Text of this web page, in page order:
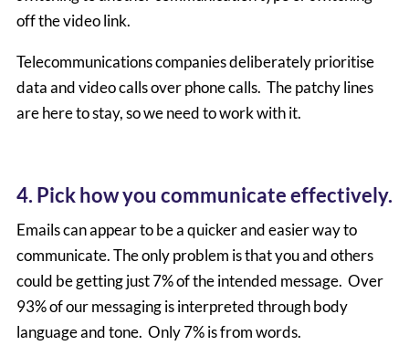
off the video link.
Telecommunications companies deliberately prioritise
data and video calls over phone calls. The patchy lines
are here to stay, so we need to work with it.
4. Pick how you communicate effectively.
Emails can appear to be a quicker and easier way to
communicate. The only problem is that you and others
could be getting just 7% of the intended message. Over
93% of our messaging is interpreted through body
language and tone. Only 7% is from words.